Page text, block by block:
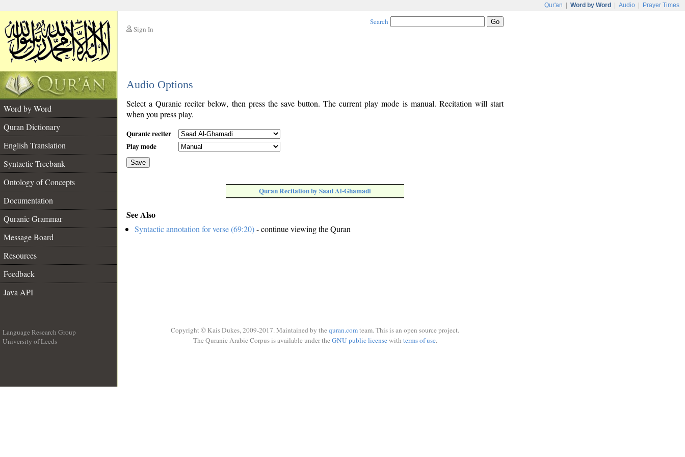
Qur'an Word by Word Audio Prayer Times
Sign In
Search
Audio Options
Word by Word
Quran Dictionary
English Translation
Syntactic Treebank
Ontology of Concepts
Documentation
Quranic Grammar
Message Board
Resources
Feedback
Java API
Select a Quranic reciter below, then press the save button. The current play mode is manual. Recitation will start
when you press play.
Quranic reciter
Play mode
Save
Quran Recitation by Saad Al-Ghamadi
See Also
Syntactic annotation for verse (69:20)- continue viewing the Quran
Language Research Group
University of Leeds
Copyright © Kais Dukes, 2009-2017. Maintained by the quran.comteam. This is an open source project.
The Quranic Arabic Corpus is available under the GNU public licensewith terms of use.